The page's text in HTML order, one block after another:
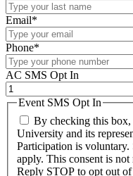
Email*
Phone*
AC SMS Opt In
Event SMS Opt In
By checking this box,
University and its
Participation is voluntary.
apply. This consent is
Reply STOP to opt out